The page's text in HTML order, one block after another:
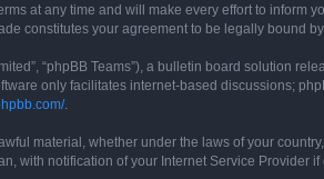
at any time and will make every effort to inform
constitutes your agreement to be legally bound
“phpBB Teams”), a bulletin board solution
only facilitates internet-based discussions;
.
material, whether under the laws of your
with notification of your Internet Service Provider